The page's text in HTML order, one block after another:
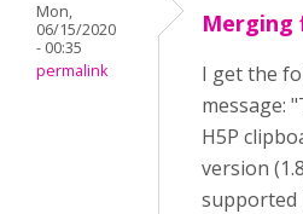
Mon,
06/15/2020
- 00:35
permalink
Merging
I get the
message:
H5P
version
supported